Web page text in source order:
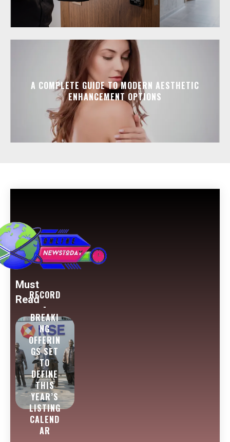
A COMPLETE GUIDE TO MODERN AESTHETIC
ENHANCEMENT OPTIONS
Must
ReadRECORD
-
BREAKI
NG
OFFERIN
GS SET
TO
DEFINE
THIS
YEAR’S
LISTING
CALEND
AR